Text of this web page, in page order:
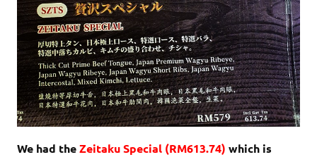
We had theZeitaku Special (RM613.74) which is